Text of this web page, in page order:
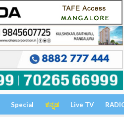
Special ಕನ್ನಡ Live TV